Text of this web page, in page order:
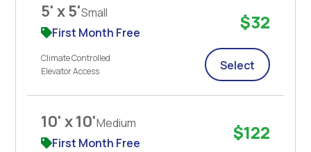
5' x 5'Small
First Month Free
Climate Controlled
Elevator Access
$32
Select
10' x 10'Medium
First Month Free
$122